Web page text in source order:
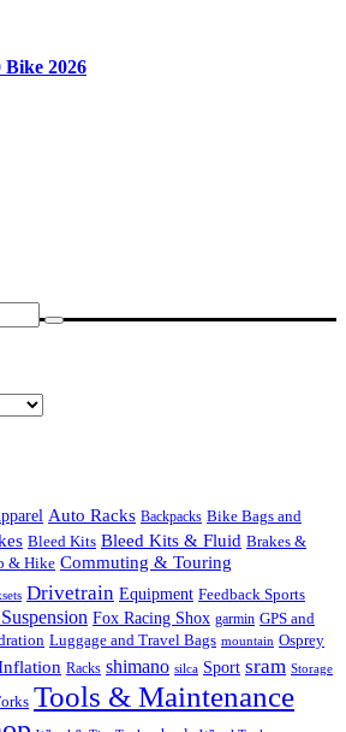
Bike 2026
Auto Racks Backpacks Bike Bags and
Bleed Kits Bleed Kits & Fluid Brakes &
& Hike Commuting & Touring
Drivetrain Equipment Feedback Sports
Fox Racing Shox garmin GPS and
Luggage and Travel Bags mountain Osprey
Racks shimano silca Sport sram Storage
Tools & Maintenance